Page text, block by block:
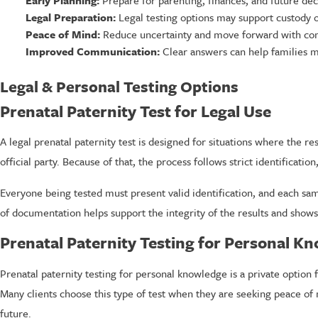
Legal Preparation:Legal testing options may support custody
Peace of Mind:Reduce uncertainty and move forward with
Improved Communication:Clear answers can help families
Legal & Personal Testing Options
Prenatal Paternity Test for Legal Use
A legal prenatal paternity test is designed for situations where the
official party. Because of that, the process follows strict
Everyone being tested must present valid identification, and each
of documentation helps support the integrity of the results and
Prenatal Paternity Testing for Personal
Prenatal paternity testing for personal knowledge is a private
Many clients choose this type of test when they are seeking peace
future.